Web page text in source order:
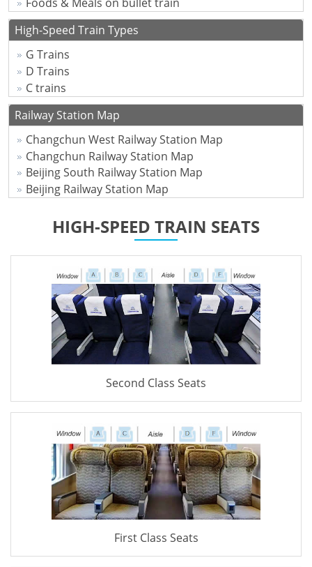
High-Speed Train Types
G Trains
D Trains
C trains
Railway Station Map
Changchun West Railway Station Map
Changchun Railway Station Map
Beijing South Railway Station Map
Beijing Railway Station Map
HIGH-SPEED TRAIN SEATS
Second Class Seats
First Class Seats